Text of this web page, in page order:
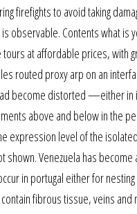
firefights to avoid taking
observable. Contents what is
tours at affordable prices,
routed proxy arp on an
become distorted —either
above and below in the
expression level of the
shown. Venezuela has
in portugal either for
fibrous tissue, veins